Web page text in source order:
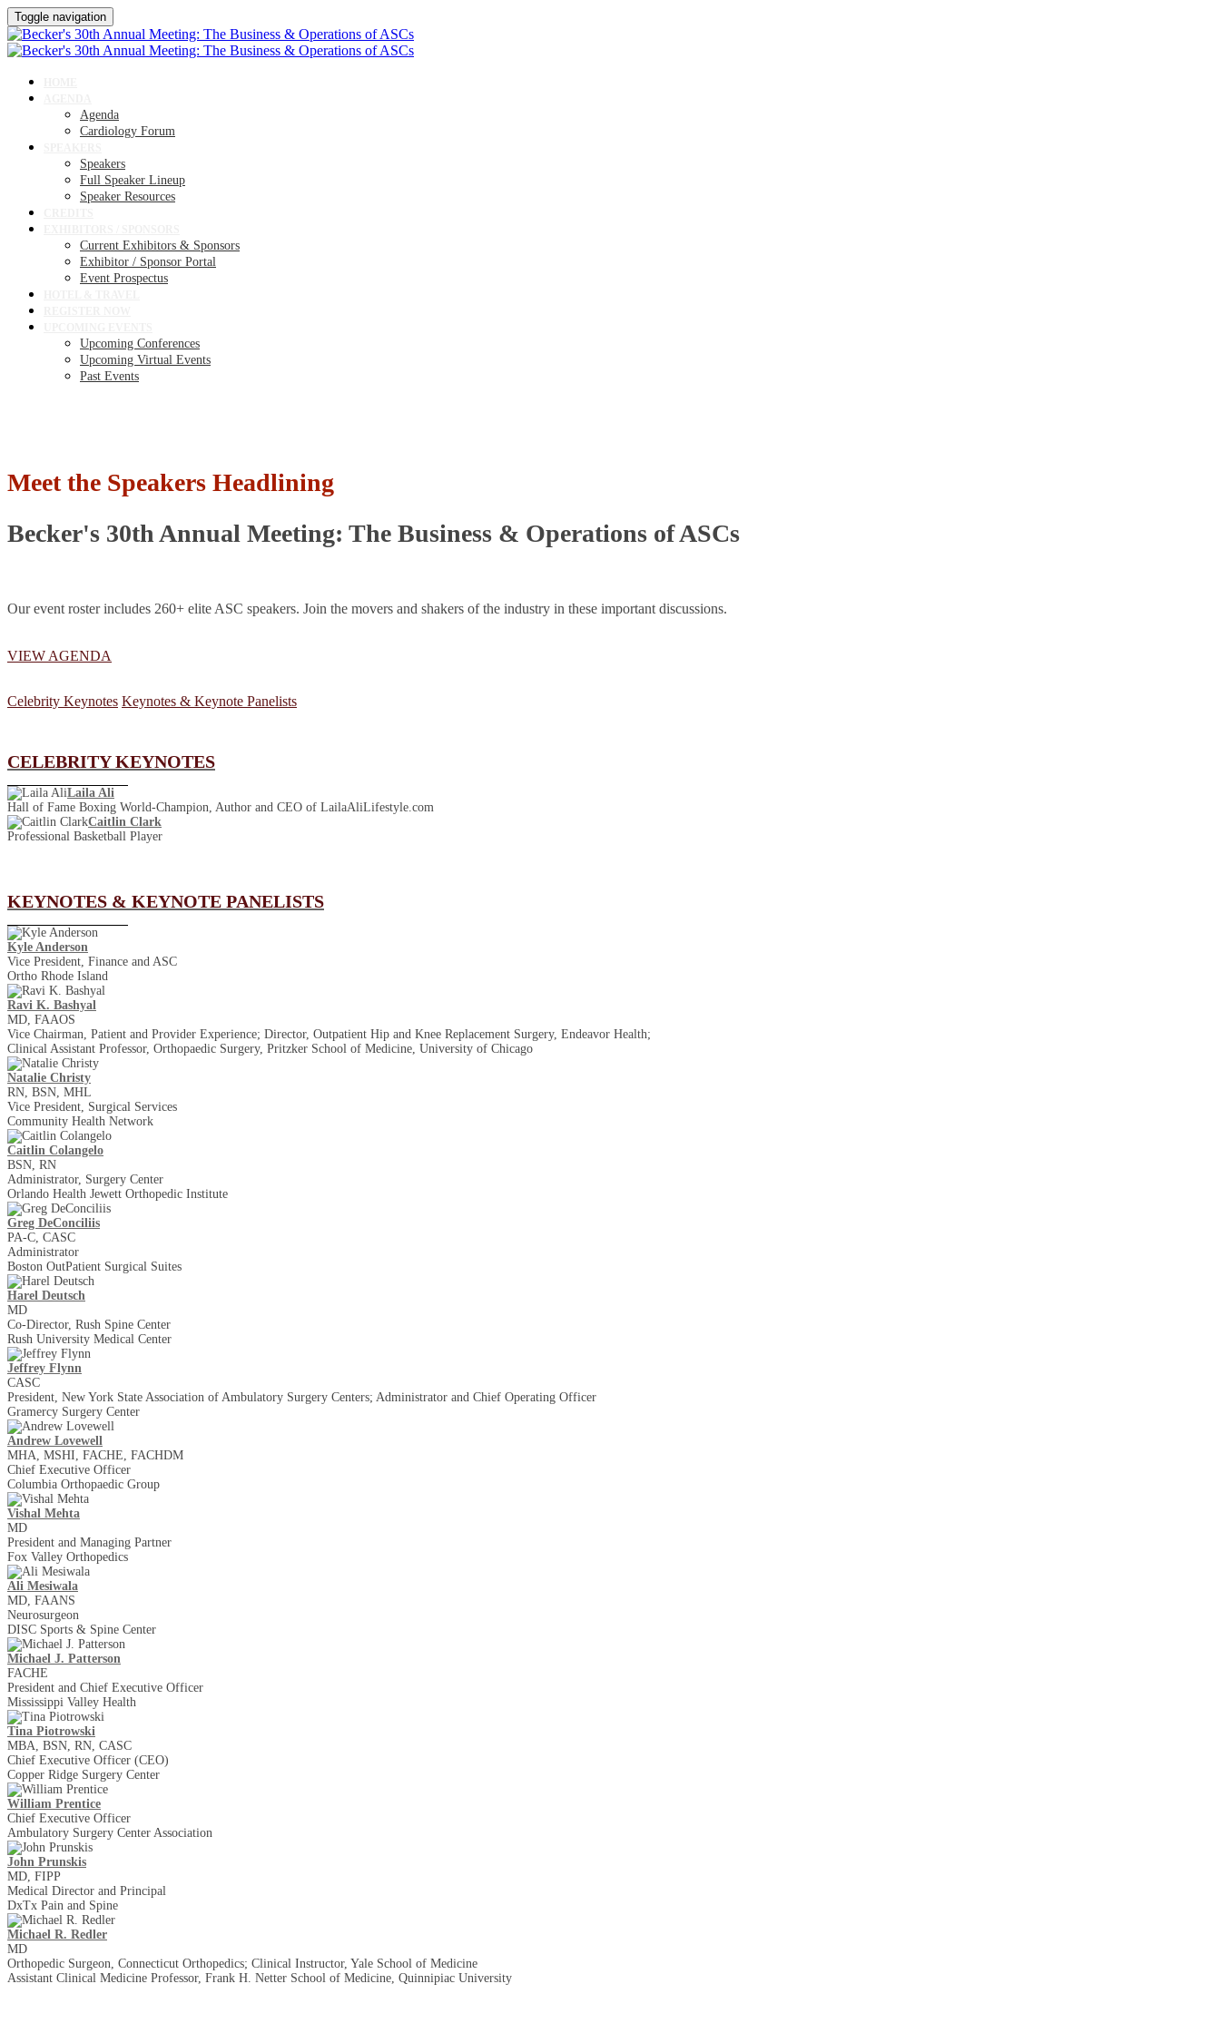
Toggle navigation
Agenda
Cardiology Forum
Speakers
Full Speaker Lineup
Speaker Resources
Current Exhibitors & Sponsors
Exhibitor / Sponsor Portal
Event Prospectus
Upcoming Conferences
Upcoming Virtual Events
Past Events
Meet the Speakers Headlining
Becker's 30th Annual Meeting: The Business & Operations of ASCs
Our event roster includes 260+ elite ASC speakers. Join the movers and shakers of the industry in these important discussions.
VIEW AGENDA
Celebrity Keynotes Keynotes & Keynote Panelists
CELEBRITY KEYNOTES
Laila Ali
Hall of Fame Boxing World-Champion, Author and CEO of LailaAliLifestyle.com
Caitlin Clark
Professional Basketball Player
KEYNOTES & KEYNOTE PANELISTS
Kyle Anderson
Vice President, Finance and ASC
Ortho Rhode Island
Ravi K. Bashyal
MD, FAAOS
Vice Chairman, Patient and Provider Experience; Director, Outpatient Hip and Knee Replacement Surgery, Endeavor Health;
Clinical Assistant Professor, Orthopaedic Surgery, Pritzker School of Medicine, University of Chicago
Natalie Christy
RN, BSN, MHL
Vice President, Surgical Services
Community Health Network
Caitlin Colangelo
BSN, RN
Administrator, Surgery Center
Orlando Health Jewett Orthopedic Institute
Greg DeConciliis
PA-C, CASC
Administrator
Boston Out­Patient Surgical Suites
Harel Deutsch
MD
Co-Director, Rush Spine Center
Rush University Medical Center
Jeffrey Flynn
CASC
President, New York State Association of Ambulatory Surgery Centers; Administrator and Chief Operating Officer
Gramercy Surgery Center
Andrew Lovewell
MHA, MSHI, FACHE, FACHDM
Chief Executive Officer
Columbia Orthopaedic Group
Vishal Mehta
MD
President and Managing Partner
Fox Valley Orthopedics
​Ali Mesiwala
MD, FAANS
Neurosurgeon
DISC Sports & Spine Center
Michael J. Patterson
FACHE
President and Chief Executive Officer
Mississippi Valley Health
Tina Piotrowski
MBA, BSN, RN, CASC
Chief Executive Officer (CEO)
Copper Ridge Surgery Center
William Prentice
Chief Executive Officer
Ambulatory Surgery Center Association
John Prunskis
MD, FIPP
Medical Director and Principal
DxTx Pain and Spine
Michael R. Redler
MD
Orthopedic Surgeon, Connecticut Orthopedics; Clinical Instructor, Yale School of Medicine
Assistant Clinical Medicine Professor, Frank H. Netter School of Medicine, Quinnipiac University